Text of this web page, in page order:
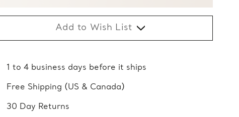
Add to Wish List
1 to 4 business days before it ships
Free Shipping (US & Canada)
30 Day Returns